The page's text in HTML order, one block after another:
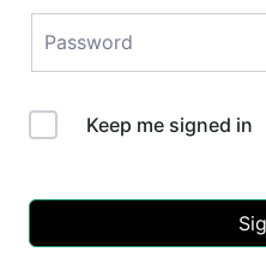
Keep me signed in